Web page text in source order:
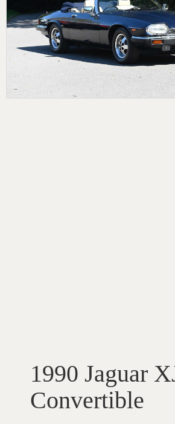
1990 Jaguar
Convertible